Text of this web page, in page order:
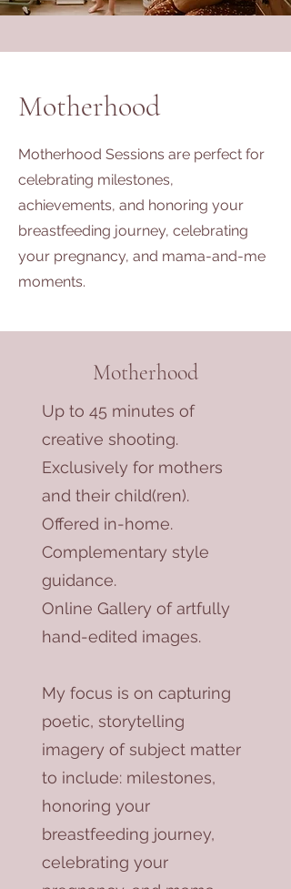
Motherhood
Motherhood Sessions are perfect for
celebrating milestones,
achievements, and honoring your
breastfeeding journey, celebrating
your pregnancy, and mama-and-me
moments.
Motherhood
Up to 45 minutes of
creative shooting.
Exclusively for mothers
and their child(ren).
Offered in-home.
Complementary style
guidance.
Online Gallery of artfully
hand-edited images.
My focus is on capturing
poetic, storytelling
imagery of subject matter
to include: milestones,
honoring your
breastfeeding journey,
celebrating your